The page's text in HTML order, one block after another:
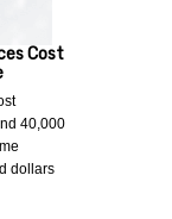
Cost
40,000
dollars